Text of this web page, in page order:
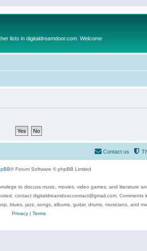
lists in digitaldreamdoor.com. Welcome
Contact us
® Forum Software © phpBB Limited
to discuss music, movies, video games, and literature
contact digitaldreamdoor.contact@gmail.com. Comments
blues, jazz, songs, albums, guitar, drums, musicians, and
Privacy| Terms